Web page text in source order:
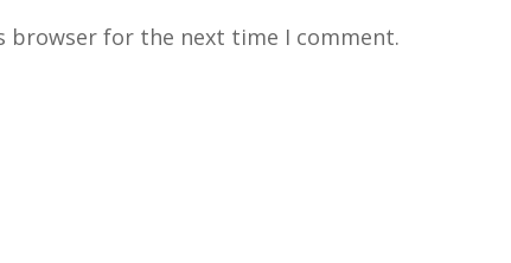
browser for the next time I comment.